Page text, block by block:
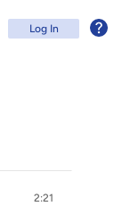
Log In
2:21